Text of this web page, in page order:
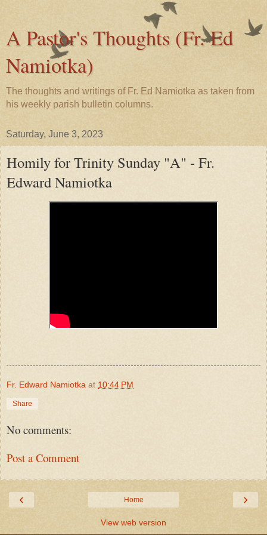
A Pastor's Thoughts (Fr. Ed
Namiotka)
The thoughts and writings of Fr. Ed Namiotka as taken from
his weekly parish bulletin columns.
Saturday, June 3, 2023
Homily for Trinity Sunday "A" - Fr.
Edward Namiotka
Fr. Edward Namiotka at 10:44 PM
Share
No comments:
Post a Comment
‹ ›
Home
View web version